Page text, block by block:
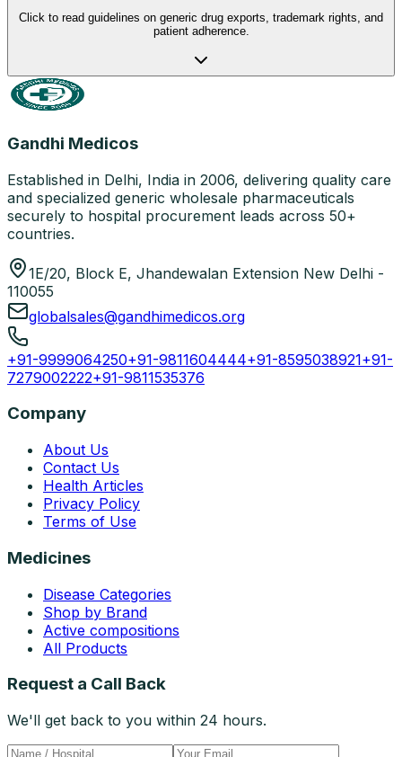
Click to read guidelines on generic drug exports, trademark rights, and
patient adherence.
Gandhi Medicos
Established in Delhi, India in 2006, delivering quality care
and specialized generic wholesale pharmaceuticals
securely to hospital procurement leads across 50+
countries.
1E/20, Block E, Jhandewalan Extension New Delhi -
110055
globalsales@gandhimedicos.org
+91-9999064250+91-9811604444+91-8595038921+91-
7279002222+91-9811535376
Company
About Us
Contact Us
Health Articles
Privacy Policy
Terms of Use
Medicines
Disease Categories
Shop by Brand
Active compositions
All Products
Request a Call Back
We'll get back to you within 24 hours.